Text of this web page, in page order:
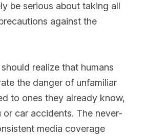
be serious about taking all
against the
realize that humans
the danger of unfamiliar
to ones they already know,
or car accidents. The never-
media coverage